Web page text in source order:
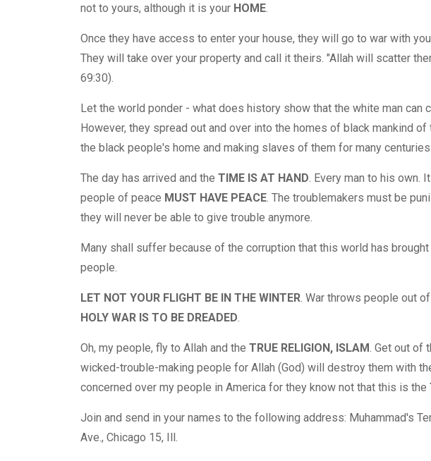
not to yours, although it is your HOME
Once they have access to enter your house, they will go to war with
They will take over your property and call it theirs. "Allah will scatter
69:30).
Let the world ponder - what does history show that the white man can
However, they spread out and over into the homes of black mankind of
the black people's home and making slaves of them for many centuries.
The day has arrived and the TIME IS AT HAND . Every man to his own.
people of peace MUST HAVE PEACE . The troublemakers must be
they will never be able to give trouble anymore.
Many shall suffer because of the corruption that this world has
people.
LET NOT YOUR FLIGHT BE IN THE WINTER . War throws people out
HOLY WAR IS TO BE DREADED
Oh, my people, fly to Allah and the TRUE RELIGION, ISLAM . Get out
wicked-trouble-making people for Allah (God) will destroy them with
concerned over my people in America for they know not that this is the
Join and send in your names to the following address: Muhammad's
Ave., Chicago 15, Ill.